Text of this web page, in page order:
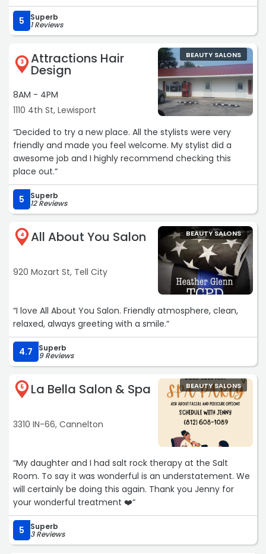
5 Superb
1 Reviews
3 Attractions Hair
Design
8AM - 4PM
1110 4th St, Lewisport
BEAUTY SALONS
“Decided to try a new place. All the stylists were very
friendly and made you feel welcome. My stylist did a
awesome job and I highly recommend checking this
place out.“
5 Superb
12 Reviews
4 All About You Salon
920 Mozart St, Tell City
BEAUTY SALONS
“I love All About You Salon. Friendly atmosphere, clean,
relaxed, always greeting with a smile.“
4.7 Superb
9 Reviews
5 La Bella Salon & Spa
3310 IN-66, Cannelton
BEAUTY SALONS
“My daughter and I had salt rock therapy at the Salt
Room. To say it was wonderful is an understatement. We
will certainly be doing this again. Thank you Jenny for
your wonderful treatment ❤️“
5 Superb
3 Reviews